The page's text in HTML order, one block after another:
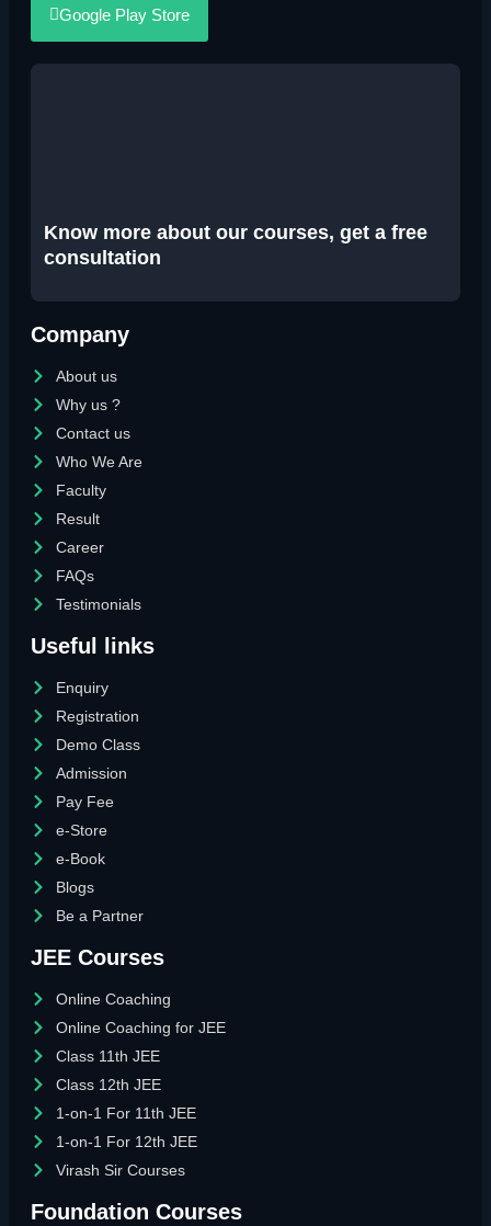
Google Play Store
Know more about our courses, get a free
consultation
Company
About us
Why us ?
Contact us
Who We Are
Faculty
Result
Career
FAQs
Testimonials
Useful links
Enquiry
Registration
Demo Class
Admission
Pay Fee
e-Store
e-Book
Blogs
Be a Partner
JEE Courses
Online Coaching
Online Coaching for JEE
Class 11th JEE
Class 12th JEE
1-on-1 For 11th JEE
1-on-1 For 12th JEE
Virash Sir Courses
Foundation Courses